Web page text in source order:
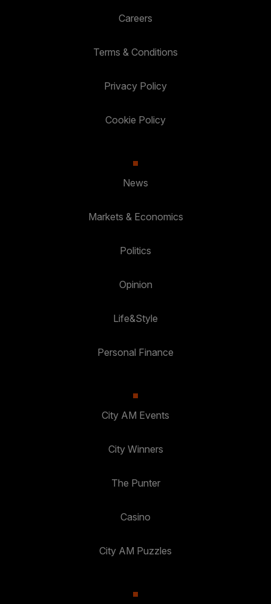
Careers
Terms & Conditions
Privacy Policy
Cookie Policy
News
Markets & Economics
Politics
Opinion
Life&Style
Personal Finance
City AM Events
City Winners
The Punter
Casino
City AM Puzzles